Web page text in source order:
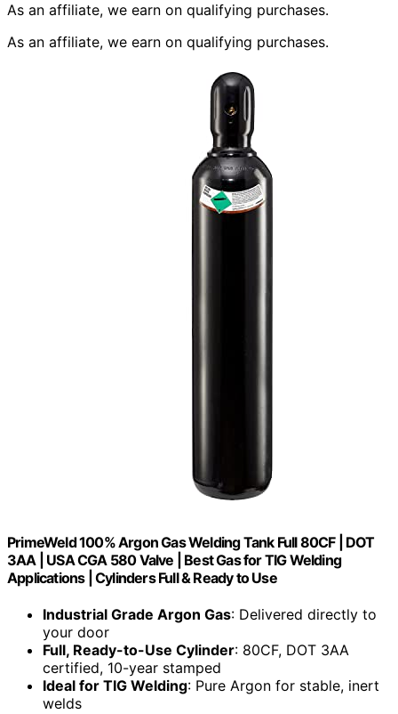
As an affiliate, we earn on qualifying purchases.
As an affiliate, we earn on qualifying purchases.
PrimeWeld 100% Argon Gas Welding Tank Full 80CF | DOT
3AA | USA CGA 580 Valve | Best Gas for TIG Welding
Applications | Cylinders Full & Ready to Use
Industrial Grade Argon Gas: Delivered directly to
your door
Full, Ready-to-Use Cylinder: 80CF, DOT 3AA
certified, 10-year stamped
Ideal for TIG Welding: Pure Argon for stable, inert
welds